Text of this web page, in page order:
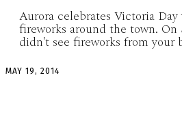
Aurora celebrates Victoria
fireworks around the town.
didn't see fireworks from your
MAY 19, 2014